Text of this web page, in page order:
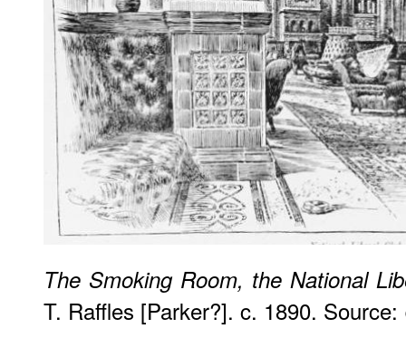
The Smoking Room, the National
T. Raffles [Parker?]. c. 1890. Source: